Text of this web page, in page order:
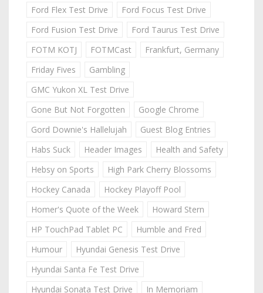
Ford Flex Test Drive
Ford Focus Test Drive
Ford Fusion Test Drive
Ford Taurus Test Drive
FOTM KOTJ
FOTMCast
Frankfurt, Germany
Friday Fives
Gambling
GMC Yukon XL Test Drive
Gone But Not Forgotten
Google Chrome
Gord Downie's Hallelujah
Guest Blog Entries
Habs Suck
Header Images
Health and Safety
Hebsy on Sports
High Park Cherry Blossoms
Hockey Canada
Hockey Playoff Pool
Homer's Quote of the Week
Howard Stern
HP TouchPad Tablet PC
Humble and Fred
Humour
Hyundai Genesis Test Drive
Hyundai Santa Fe Test Drive
Hyundai Sonata Test Drive
In Memoriam